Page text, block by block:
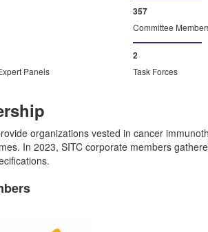
373
Committee
Panels
2
Task Forces
organizations vested in cancer
In 2023, SITC corporate members